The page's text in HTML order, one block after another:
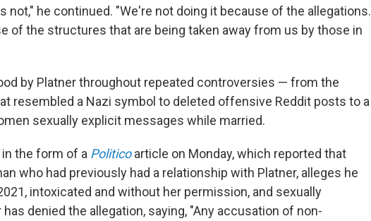
not," he continued. "We're not doing it because of the allegations.
of the structures that are being taken away from us by those in
by Platner throughout repeated controversies — from the
resembled a Nazi symbol to deleted offensive Reddit posts to a
sexually explicit messages while married.
the form of a Politico article on Monday, which reported that
who had previously had a relationship with Platner, alleges he
intoxicated and without her permission, and sexually
denied the allegation, saying, "Any accusation of non-